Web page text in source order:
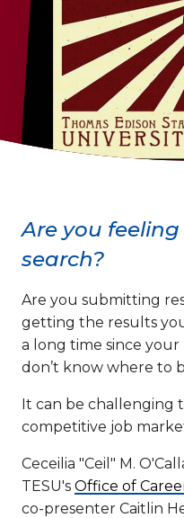
Are you
search?
Are you submitting
getting the results
a long time since your
don’t know where to
It can be challenging
competitive job
Ceceilia "Ceil" M.
TESU's Office of
co-presenter Caitlin